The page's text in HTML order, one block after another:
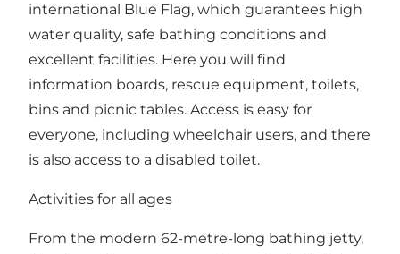
international Blue Flag, which guarantees high
water quality, safe bathing conditions and
excellent facilities. Here you will find
information boards, rescue equipment, toilets,
bins and picnic tables. Access is easy for
everyone, including wheelchair users, and there
is also access to a disabled toilet.
Activities for all ages
From the modern 62-metre-long bathing jetty,